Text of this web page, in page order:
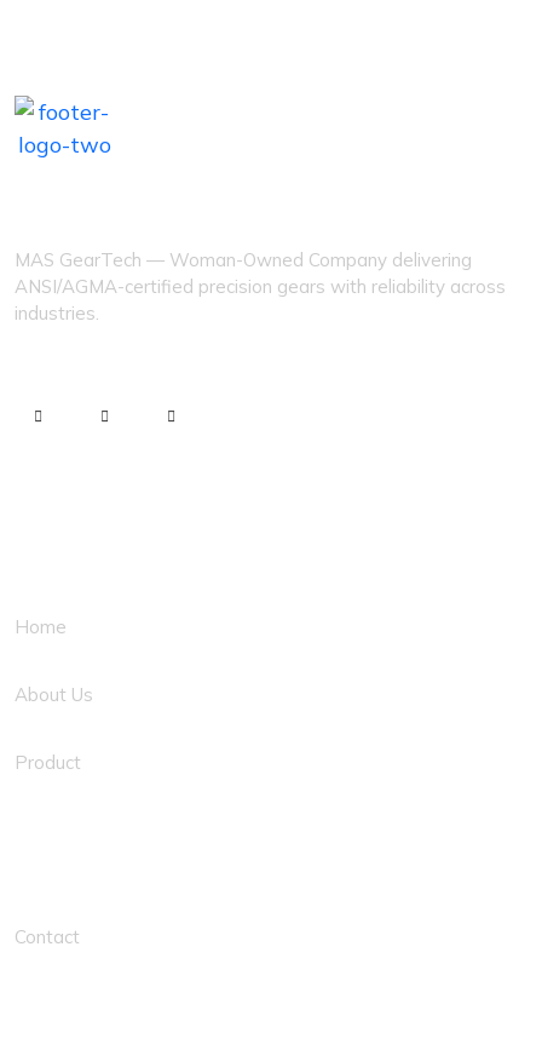
MAS GearTech — Woman-Owned Company delivering
ANSI/AGMA-certified precision gears with reliability across
industries.
Home
About Us
Product
Contact